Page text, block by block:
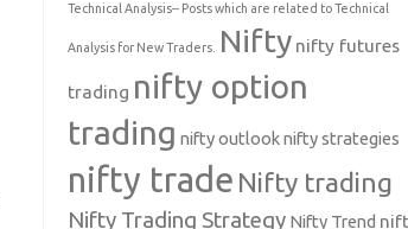
Technical Analysis-- Posts which are related to Technical
Analysis for New Traders. Nifty nifty futures
trading nifty option
trading nifty outlooknifty strategies
nifty trade Nifty trading
Nifty Trading Strategy Nifty Trend